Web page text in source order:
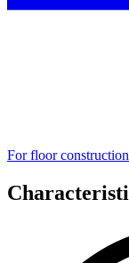
For floor